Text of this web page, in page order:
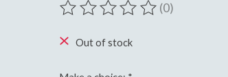
The rating of this product is
(0)
Out of stock